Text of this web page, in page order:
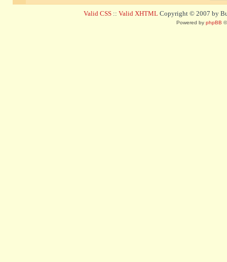
Valid CSS :: Valid XHTML Copyright © 2007 by
Powered by phpBB